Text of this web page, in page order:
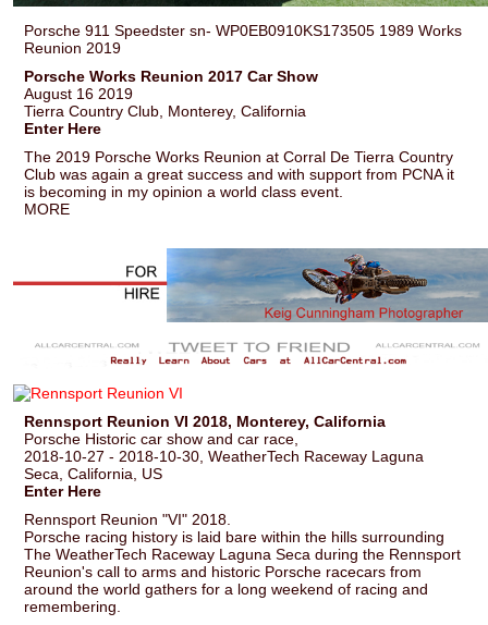
Porsche 911 Speedster sn- WP0EB0910KS173505 1989 Works
Reunion 2019
Porsche Works Reunion 2017 Car Show
August 16 2019
Tierra Country Club, Monterey, California
Enter Here
The 2019 Porsche Works Reunion at Corral De Tierra Country
Club was again a great success and with support from PCNA it
is becoming in my opinion a world class event.
MORE
Rennsport Reunion VI 2018, Monterey, California
Porsche Historic car show and car race,
2018-10-27 - 2018-10-30, WeatherTech Raceway Laguna
Seca, California, US
Enter Here
Rennsport Reunion "VI" 2018.
Porsche racing history is laid bare within the hills surrounding
The WeatherTech Raceway Laguna Seca during the Rennsport
Reunion's call to arms and historic Porsche racecars from
around the world gathers for a long weekend of racing and
remembering.